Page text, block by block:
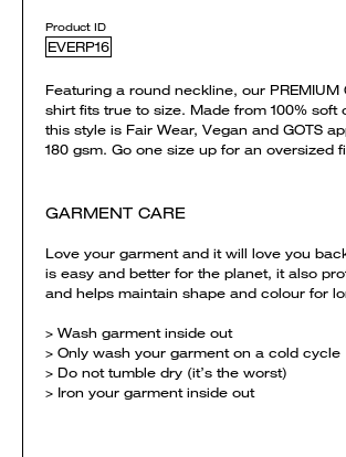
Product ID
EVERP16
Featuring a round neckline, our PREMIUM
shirt fits true to size. Made from 100% soft
this style is Fair Wear, Vegan and GOTS
180 gsm. Go one size up for an oversized
GARMENT CARE
Love your garment and it will love you
is easy and better for the planet, it also
and helps maintain shape and colour for
> Wash garment inside out
> Only wash your garment on a cold cycle
> Do not tumble dry (it’s the worst)
> Iron your garment inside out